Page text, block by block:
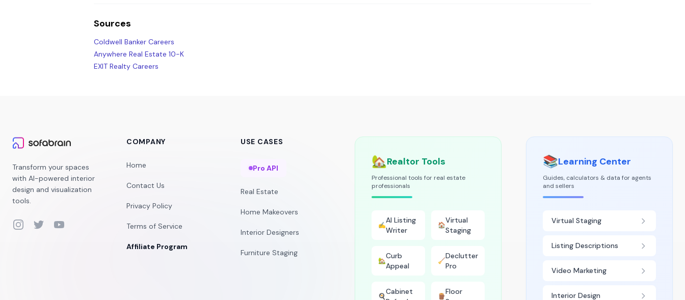
Sources
Coldwell Banker Careers
Anywhere Real Estate 10-K
EXIT Realty Careers
Transform your spaces
with AI-powered interior
design and visualization
tools.
InstagramTwitterYouTube
COMPANY
Home
Contact Us
Privacy Policy
Terms of Service
Affiliate Program
USE CASES
Pro API
Real Estate
Home Makeovers
Interior Designers
Furniture Staging
🏡Realtor Tools
Professional tools for real estate
professionals
✍️
AI Listing
Writer
🏠
Virtual
Staging
🏡
Curb
Appeal
🧹
Declutter
Pro
🍳
Cabinet
🪵
Floor
📚Learning Center
Guides, calculators & data for agents
and sellers
Virtual Staging
Listing Descriptions
Video Marketing
Interior Design